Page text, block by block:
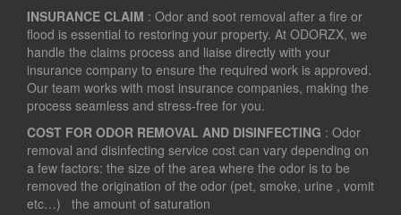
INSURANCE CLAIM : Odor and soot removal after a fire or
flood is essential to restoring your property. At ODORZX, we
handle the claims process and liaise directly with your
insurance company to ensure the required work is approved.
Our team works with most insurance companies, making the
process seamless and stress-free for you.
COST FOR ODOR REMOVAL AND DISINFECTING : Odor
removal and disinfecting service cost can vary depending on
a few factors: the size of the area where the odor is to be
removed the origination of the odor (pet, smoke, urine , vomit
etc…) the amount of saturation